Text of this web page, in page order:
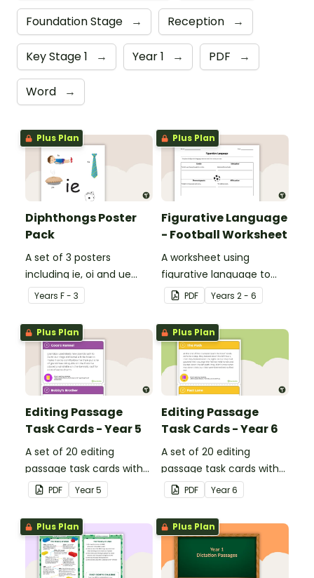
Foundation Stage → Reception →
Key Stage 1 → Year 1 → PDF →
Word →
Plus Plan
Diphthongs Poster
Pack
A set of 3 posters
including ie, oi and ue
dipthongs.
Years F - 3
Plus Plan
Figurative Language
- Football Worksheet
A worksheet using
figurative language to
describe football.
PDF Years 2 - 6
Plus Plan
Editing Passage
Task Cards - Year 5
A set of 20 editing
passage task cards with
answers.
PDF Year5
Plus Plan
Editing Passage
Task Cards - Year 6
A set of 20 editing
passage task cards with
answers.
PDF Year6
Plus Plan Plus Plan